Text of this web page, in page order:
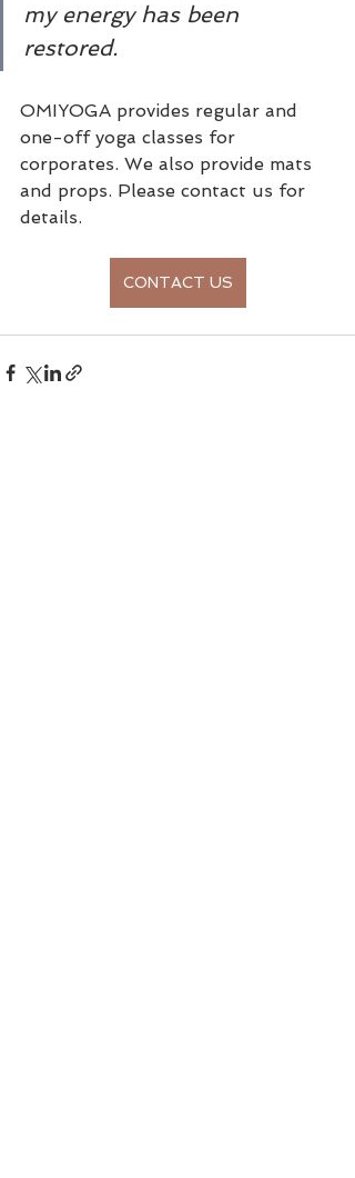
my energy has been
restored.
OMIYOGA provides regular and
one-off yoga classes for
corporates. We also provide mats
and props. Please contact us for
details.
CONTACT US